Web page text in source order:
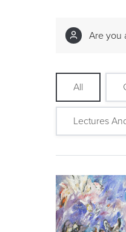
Are you
All
Lectures